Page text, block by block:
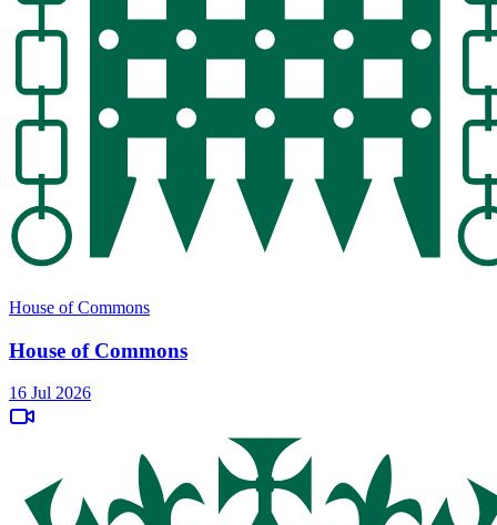
House of Commons
House of Commons
16 Jul 2026